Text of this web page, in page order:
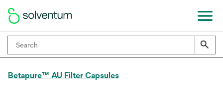
Betapure™ AU Filter Capsules